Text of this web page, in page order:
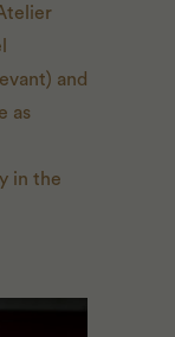
and
as
in the